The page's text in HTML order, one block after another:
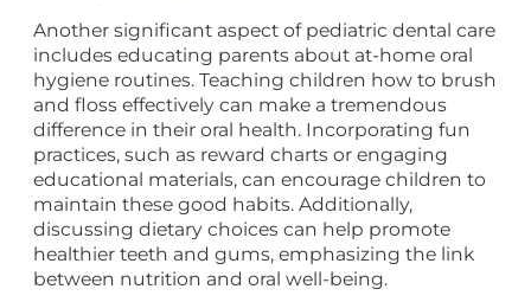
Another significant aspect of pediatric dental care
includes educating parents about at-home oral
hygiene routines. Teaching children how to brush
and floss effectively can make a tremendous
difference in their oral health. Incorporating fun
practices, such as reward charts or engaging
educational materials, can encourage children to
maintain these good habits. Additionally,
discussing dietary choices can help promote
healthier teeth and gums, emphasizing the link
between nutrition and oral well-being.